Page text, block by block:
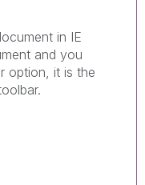
in IE
and you
option, it is the